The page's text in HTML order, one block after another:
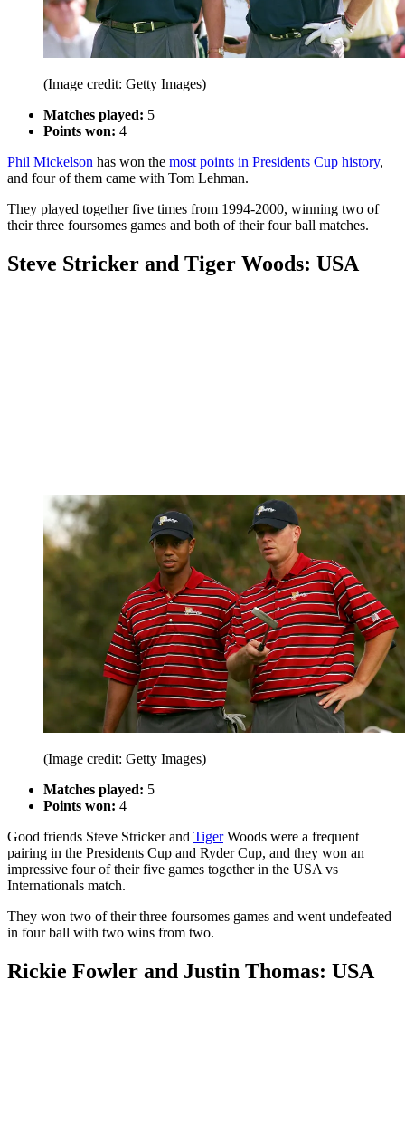
(Image credit: Getty Images)
Matches played: 5
Points won: 4
Phil Mickelson has won the most points in Presidents Cup history,
and four of them came with Tom Lehman.
They played together five times from 1994-2000, winning two of
their three foursomes games and both of their four ball matches.
Steve Stricker and Tiger Woods: USA
(Image credit: Getty Images)
Matches played: 5
Points won: 4
Good friends Steve Stricker and TigerWoods were a frequent
pairing in the Presidents Cup and Ryder Cup, and they won an
impressive four of their five games together in the USA vs
Internationals match.
They won two of their three foursomes games and went undefeated
in four ball with two wins from two.
Rickie Fowler and Justin Thomas: USA